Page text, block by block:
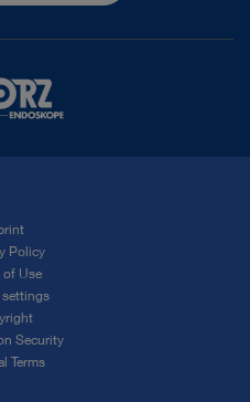
Policy
of Use
Security
Terms